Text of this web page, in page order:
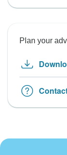
Plan your